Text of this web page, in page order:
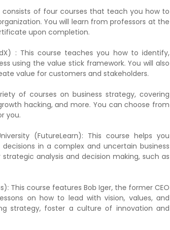
consists of four courses that teach you how to
You will learn from professors at the
upon completion.
: This course teaches you how to identify,
using the value stick framework. You will also
value for customers and stakeholders.
of courses on business strategy, covering
hacking, and more. You can choose from
you.
(FutureLearn): This course helps you
in a complex and uncertain business
analysis and decision making, such as
This course features Bob Iger, the former CEO
on how to lead with vision, values, and
strategy, foster a culture of innovation and